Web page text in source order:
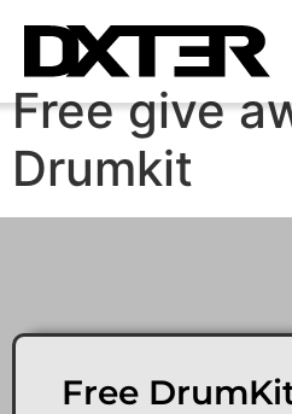
Free give
Drumkit
Free